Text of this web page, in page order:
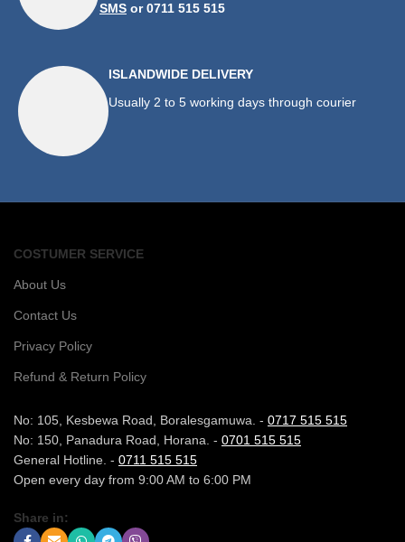
SMS or 0711 515 515
ISLANDWIDE DELIVERY
Usually 2 to 5 working days through courier
COSTUMER SERVICE
About Us
Contact Us
Privacy Policy
Refund & Return Policy
No: 105, Kesbewa Road, Boralesgamuwa. - 0717 515 515
No: 150, Panadura Road, Horana. - 0701 515 515
General Hotline. - 0711 515 515
Open every day from 9:00 AM to 6:00 PM
Share in: